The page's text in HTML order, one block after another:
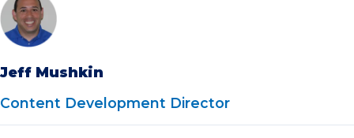
Jeff Mushkin
Content Development Director